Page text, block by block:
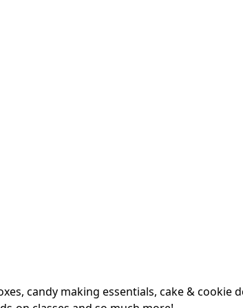
candy making essentials, cake & cookie